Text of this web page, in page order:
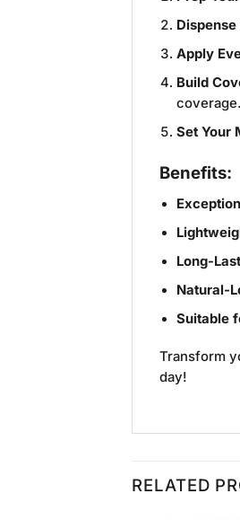
Apply
Build
coverage.
Set Your
Benefits:
Long-
Natural-
Suitable
Transform
day!
RELATED